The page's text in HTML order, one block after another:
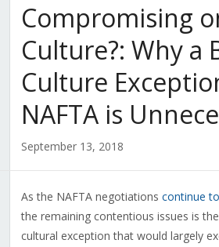
Compromising
Culture?: Why a
Culture
NAFTA is
September 13, 2018
As the NAFTA negotiations continue
the remaining contentious issues is
cultural exception that would largely